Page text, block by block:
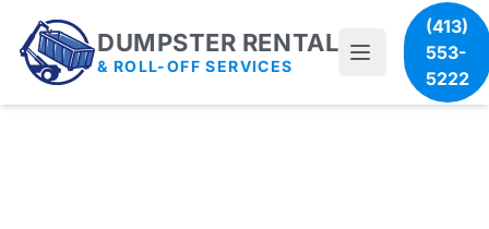
DUMPSTER RENTAL
& ROLL-OFF SERVICES
(413)
553-
5222